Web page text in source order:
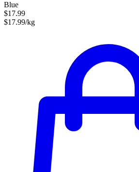
Blue
$17.99
$17.99/kg